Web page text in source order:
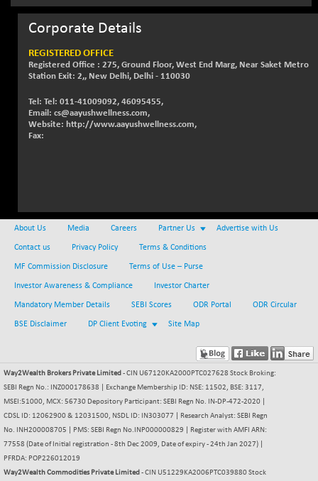
16662.45
+ 74.85
NIFINDIANAC
12128.85
NIFINFRALOGI
12223.3
+ 28.50
NIFINTERNET
1385.35
-6.10
(-0.43 %)
NIFMCSELECT
14875
+ 62.40
(+ 0.42 %)
NIFMICCAP250
26056
+ 7.65
(+ 0.02 %)
NIFMIDSMLFS
22294.6
-60.25
(-0.26 %)
NIFMIDSMLHC
+ 520.15
9853.45
(+ 0.92 %)
NIFMSC400FF
21012.65
NIFMSINDCONS
19014.4
+ 48.80
(+ 0.25 %)
NIFNONCYCSMR
Corporate Details
REGISTERED OFFICE
Registered Office : 275, Ground Floor, West End Marg, Near Saket Metro
Station Exit: 2,, New Delhi, Delhi - 110030
Tel: Tel: 011-41009092, 46095455,
Email: cs@aayushwellness.com,
Website: http://www.aayushwellness.com,
Fax:
About Us Media Careers Partner Us Advertise with Us
Contact us Privacy Policy Terms & Conditions
MF Commission Disclosure Terms of Use – Purse
Investor Awareness & Compliance Investor Charter
Mandatory Member Details SEBI Scores ODR Portal ODR Circular
BSE Disclaimer DP Client Evoting Site Map
Way2Wealth Brokers Private Limited - CIN U67120KA2000PTC027628 Stock Broking:
SEBI Regn No.: INZ000178638 | Exchange Membership ID: NSE: 11502, BSE: 3117,
MSEI:51000, MCX: 56730 Depository Participant: SEBI Regn No. IN-DP-472-2020 |
CDSL ID: 12062900 & 12031500, NSDL ID: IN303077 | Research Analyst: SEBI Regn
No. INH200008705 | PMS: SEBI Regn No.INP000000829 | Register with AMFI ARN:
77558 (Date of Initial registration - 8th Dec 2009, Date of expiry - 24th Jan 2027) |
PFRDA: POP226012019
Way2Wealth Commodities Private Limited - CIN U51229KA2006PTC039880 Stock